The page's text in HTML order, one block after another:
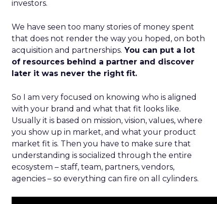
investors.
We have seen too many stories of money spent
that does not render the way you hoped, on both
acquisition and partnerships. You can put a lot
of resources behind a partner and discover
later it was never the right fit.
So I am very focused on knowing who is aligned
with your brand and what that fit looks like.
Usually it is based on mission, vision, values, where
you show up in market, and what your product
market fit is. Then you have to make sure that
understanding is socialized through the entire
ecosystem – staff, team, partners, vendors,
agencies – so everything can fire on all cylinders.